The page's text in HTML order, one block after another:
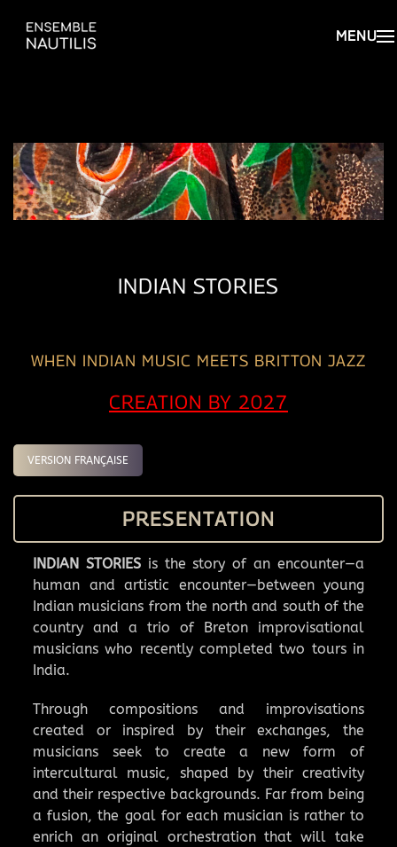
INDIAN STORIES
WHEN INDIAN MUSIC MEETS BRITTON JAZZ
CREATION BY 2027
VERSION FRANÇAISE
PRESENTATION
INDIAN STORIESis the story of an encounter—a
human and artistic encounter—between young
Indian musicians from the north and south of the
country and a trio of Breton improvisational
musicians who recently completed two tours in
India.
Through compositions and improvisations
created or inspired by their exchanges, the
musicians seek to create a new form of
intercultural music, shaped by their creativity
and their respective backgrounds. Far from being
a fusion, the goal for each musician is rather to
enrich an original orchestration that will take